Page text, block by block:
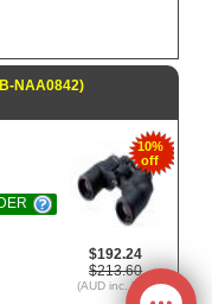
NAA0842)
10%
off
$192.24
$213.60
(AUD inc. Tax)